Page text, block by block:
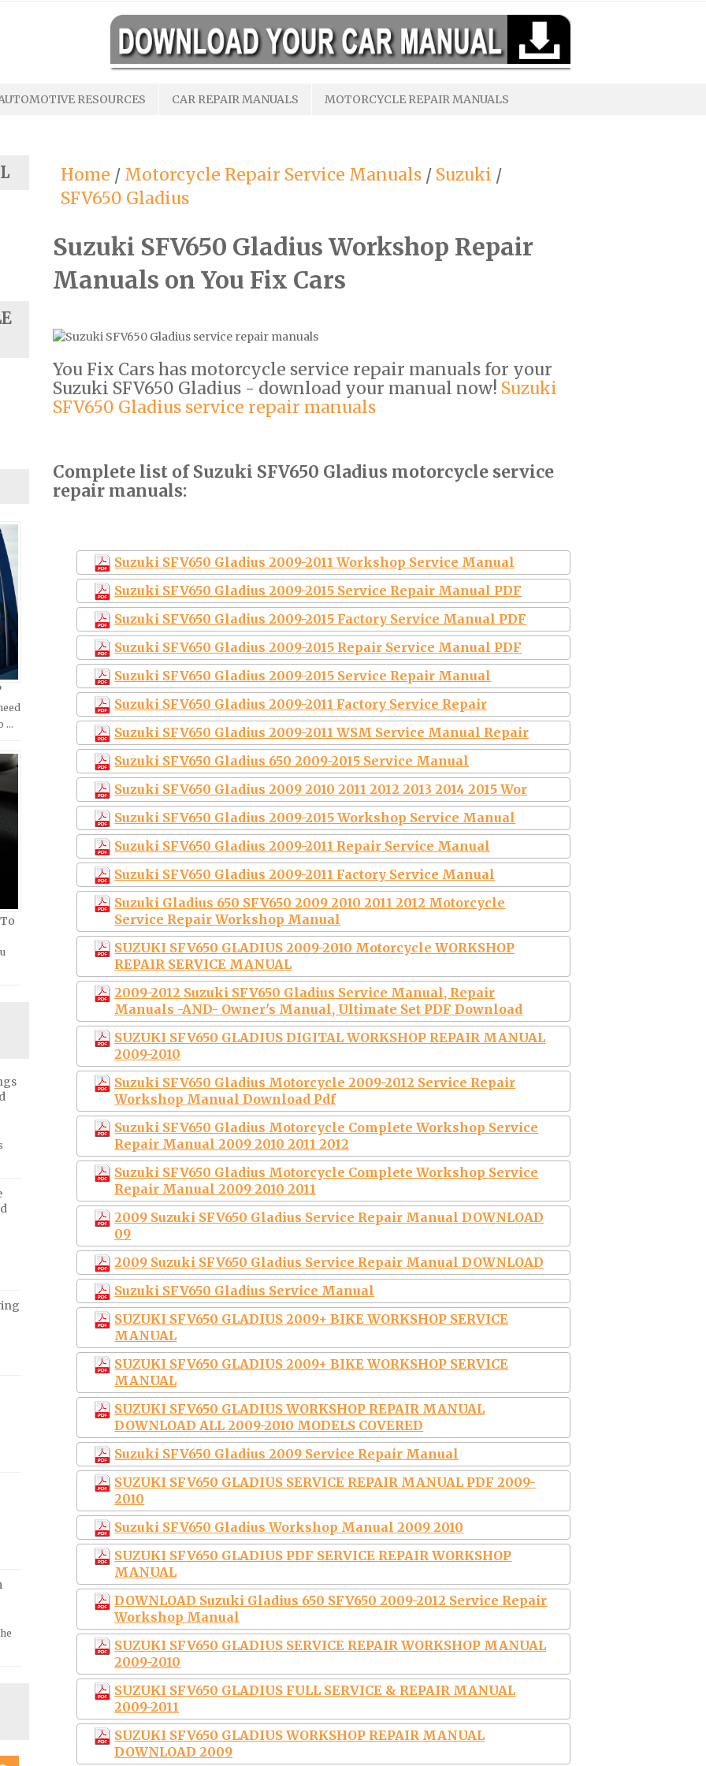
RESOURCES CAR REPAIR MANUALS MOTORCYCLE REPAIR MANUALS
Home / Motorcycle Repair Service Manuals / Suzuki /
SFV650 Gladius
Suzuki SFV650 Gladius Workshop Repair
Manuals on You Fix Cars
You Fix Cars has motorcycle service repair manuals for your
Suzuki SFV650 Gladius - download your manual now! Suzuki
SFV650 Gladius service repair manuals
Complete list of Suzuki SFV650 Gladius motorcycle service
repair manuals:
Suzuki SFV650 Gladius 2009-2011 Workshop Service Manual
Suzuki SFV650 Gladius 2009-2015 Service Repair Manual PDF
Suzuki SFV650 Gladius 2009-2015 Factory Service Manual PDF
Suzuki SFV650 Gladius 2009-2015 Repair Service Manual PDF
Suzuki SFV650 Gladius 2009-2015 Service Repair Manual
Suzuki SFV650 Gladius 2009-2011 Factory Service Repair
Suzuki SFV650 Gladius 2009-2011 WSM Service Manual Repair
Suzuki SFV650 Gladius 650 2009-2015 Service Manual
Suzuki SFV650 Gladius 2009 2010 2011 2012 2013 2014 2015 Wor
Suzuki SFV650 Gladius 2009-2015 Workshop Service Manual
Suzuki SFV650 Gladius 2009-2011 Repair Service Manual
Suzuki SFV650 Gladius 2009-2011 Factory Service Manual
Suzuki Gladius 650 SFV650 2009 2010 2011 2012 Motorcycle
Service Repair Workshop Manual
SUZUKI SFV650 GLADIUS 2009-2010 Motorcycle WORKSHOP
REPAIR SERVICE MANUAL
2009-2012 Suzuki SFV650 Gladius Service Manual, Repair
Manuals -AND- Owner's Manual, Ultimate Set PDF Download
SUZUKI SFV650 GLADIUS DIGITAL WORKSHOP REPAIR MANUAL
2009-2010
Suzuki SFV650 Gladius Motorcycle 2009-2012 Service Repair
Workshop Manual Download Pdf
Suzuki SFV650 Gladius Motorcycle Complete Workshop Service
Repair Manual 2009 2010 2011 2012
Suzuki SFV650 Gladius Motorcycle Complete Workshop Service
Repair Manual 2009 2010 2011
2009 Suzuki SFV650 Gladius Service Repair Manual DOWNLOAD
09
2009 Suzuki SFV650 Gladius Service Repair Manual DOWNLOAD
Suzuki SFV650 Gladius Service Manual
SUZUKI SFV650 GLADIUS 2009+ BIKE WORKSHOP SERVICE
MANUAL
SUZUKI SFV650 GLADIUS 2009+ BIKE WORKSHOP SERVICE
MANUAL
SUZUKI SFV650 GLADIUS WORKSHOP REPAIR MANUAL
DOWNLOAD ALL 2009-2010 MODELS COVERED
Suzuki SFV650 Gladius 2009 Service Repair Manual
SUZUKI SFV650 GLADIUS SERVICE REPAIR MANUAL PDF 2009-
2010
Suzuki SFV650 Gladius Workshop Manual 2009 2010
SUZUKI SFV650 GLADIUS PDF SERVICE REPAIR WORKSHOP
MANUAL
DOWNLOAD Suzuki Gladius 650 SFV650 2009-2012 Service Repair
Workshop Manual
SUZUKI SFV650 GLADIUS SERVICE REPAIR WORKSHOP MANUAL
2009-2010
SUZUKI SFV650 GLADIUS FULL SERVICE & REPAIR MANUAL
2009-2011
SUZUKI SFV650 GLADIUS WORKSHOP REPAIR MANUAL
DOWNLOAD 2009
…